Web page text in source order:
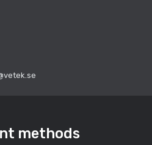
methods